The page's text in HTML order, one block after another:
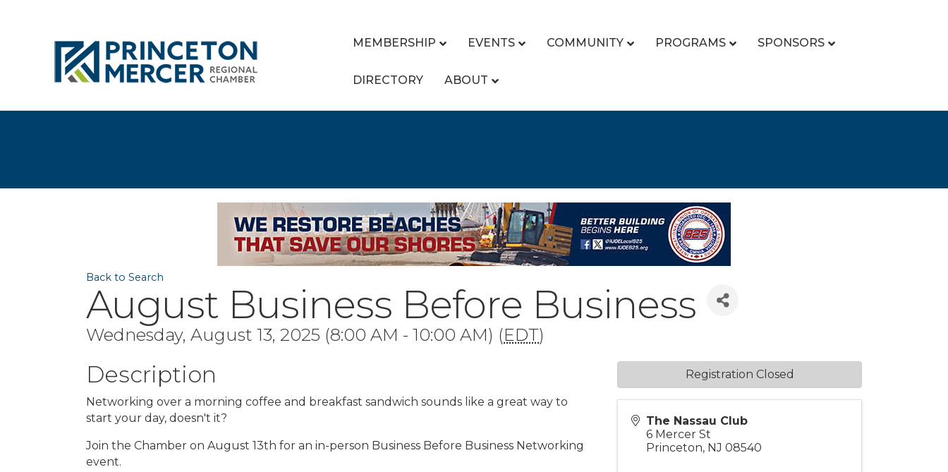
MEMBERSHIP EVENTS COMMUNITY PROGRAMS SPONSORS
DIRECTORY ABOUT
Back to Search
August Business Before Business
Wednesday, August 13, 2025 (8:00 AM - 10:00 AM) (EDT)
Description
Networking over a morning coffee and breakfast sandwich sounds like a great way to
start your day, doesn't it?
Join the Chamber on August 13th for an in-person Business Before Business Networking
event.
The Nassau Club
6 Mercer St
Princeton, NJ 08540
Registration Closed